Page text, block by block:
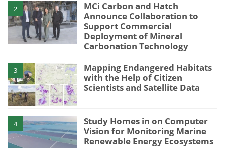
2
MCi Carbon and Hatch
Announce Collaboration to
Support Commercial
Deployment of Mineral
Carbonation Technology
3
Mapping Endangered Habitats
with the Help of Citizen
Scientists and Satellite Data
4
Study Homes in on Computer
Vision for Monitoring Marine
Renewable Energy Ecosystems